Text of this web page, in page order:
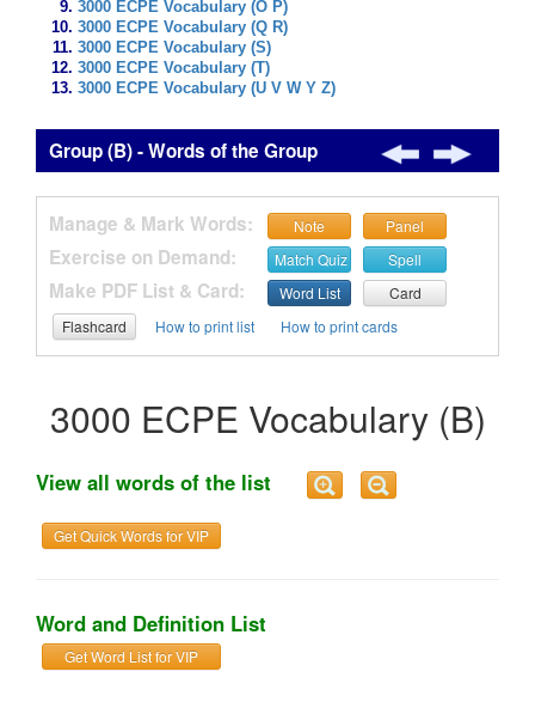
3000 ECPE Vocabulary (O P)
3000 ECPE Vocabulary (Q R)
3000 ECPE Vocabulary (S)
3000 ECPE Vocabulary (T)
3000 ECPE Vocabulary (U V W Y Z)
Group (B) - Words of the Group
Manage & Mark Words: Note Panel
Exercise on Demand: Match Quiz Spell
Make PDF List & Card: Word List
Card
Flashcard
How to print list How to print cards
3000 ECPE Vocabulary (B)
View all words of the list
Get Quick Words for VIP
Word and Definition List
Get Word List for VIP